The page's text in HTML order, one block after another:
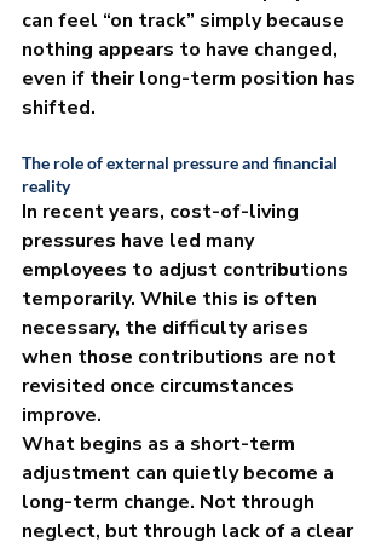
can feel “on track” simply because
nothing appears to have changed,
even if their long-term position has
shifted.
The role of external pressure and financial
reality
In recent years, cost-of-living
pressures have led many
employees to adjust contributions
temporarily. While this is often
necessary, the difficulty arises
when those contributions are not
revisited once circumstances
improve.
What begins as a short-term
adjustment can quietly become a
long-term change. Not through
neglect, but through lack of a clear